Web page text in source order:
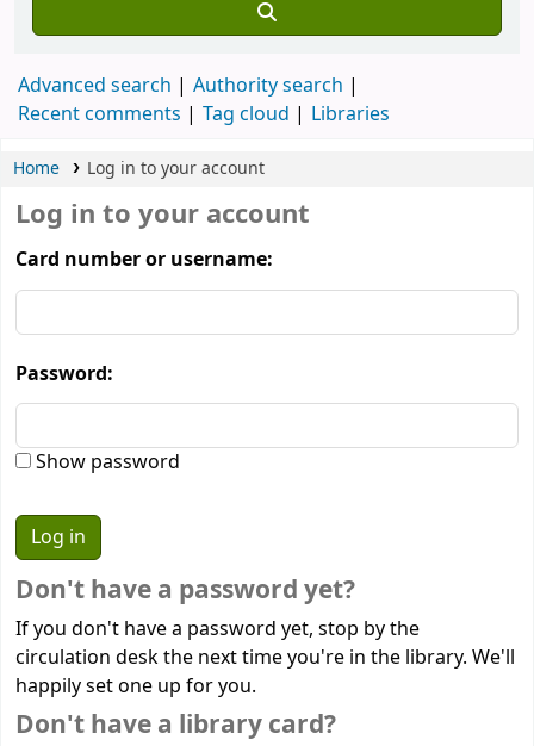
Advanced search
Authority search
Recent comments
Tag cloud Libraries
Home Log in to your account
Log in to your account
Card number or username:
Password:
Show password
Don't have a password yet?
If you don't have a password yet, stop by the
circulation desk the next time you're in the library. We'll
happily set one up for you.
Don't have a library card?